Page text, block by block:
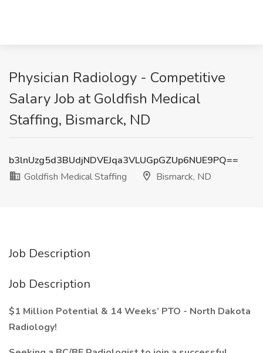
Physician Radiology - Competitive
Salary Job at Goldfish Medical
Staffing, Bismarck, ND
b3lnUzg5d3BUdjNDVEJqa3VLUGpGZUp6NUE9PQ==
Goldfish Medical Staffing
Bismarck, ND
Job Description
Job Description
$1 Million Potential & 14 Weeks’ PTO - North Dakota
Radiology!